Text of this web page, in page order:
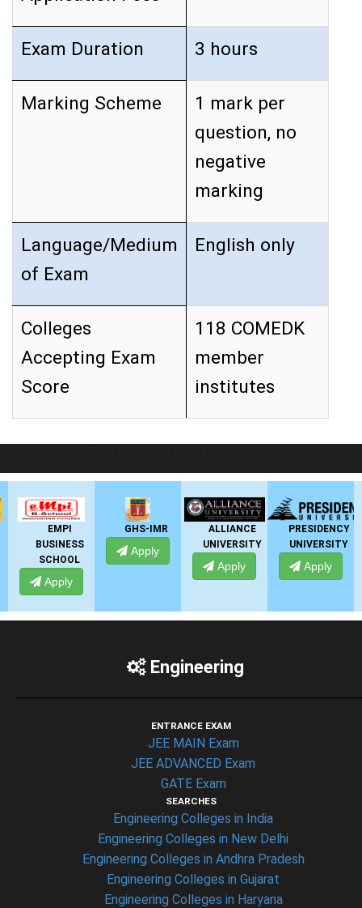
Exam Duration 3 hours
Marking Scheme
1 mark per
question, no
negative
marking
Language/Medium
of Exam
English only
Colleges
Accepting Exam
Score
118 COMEDK
member
institutes
EMPI
BUSINESS
SCHOOL
Apply
GHS-IMR
Apply
ALLIANCE
UNIVERSITY
Apply
PRESIDENCY
UNIVERSITY
Apply
Engineering
ENTRANCE EXAM
JEE MAIN Exam
JEE ADVANCED Exam
GATE Exam
SEARCHES
Engineering Colleges in India
Engineering Colleges in New Delhi
Engineering Colleges in Andhra Pradesh
Engineering Colleges in Gujarat
Engineering Colleges in Haryana